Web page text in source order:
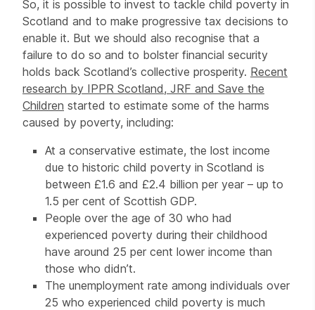
So, it is possible to invest to tackle child poverty in
Scotland and to make progressive tax decisions to
enable it. But we should also recognise that a
failure to do so and to bolster financial security
holds back Scotland’s collective prosperity. Recent
research by IPPR Scotland, JRF and Save the
Children started to estimate some of the harms
caused by poverty, including:
At a conservative estimate, the lost income
due to historic child poverty in Scotland is
between £1.6 and £2.4 billion per year – up to
1.5 per cent of Scottish GDP.
People over the age of 30 who had
experienced poverty during their childhood
have around 25 per cent lower income than
those who didn’t.
The unemployment rate among individuals over
25 who experienced child poverty is much